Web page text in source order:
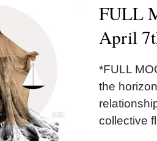
FULL
April
*FULL
the
collective